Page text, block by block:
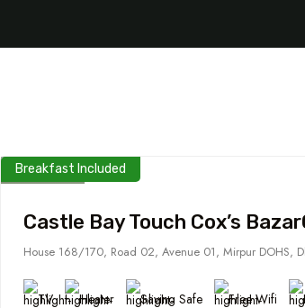
Breakfast Included
Castle Bay Touch Cox’s
House 168/170, Road 02, Avenue 01, Mirpur DOHS,
TV Heater Saving Safe Free Wifi